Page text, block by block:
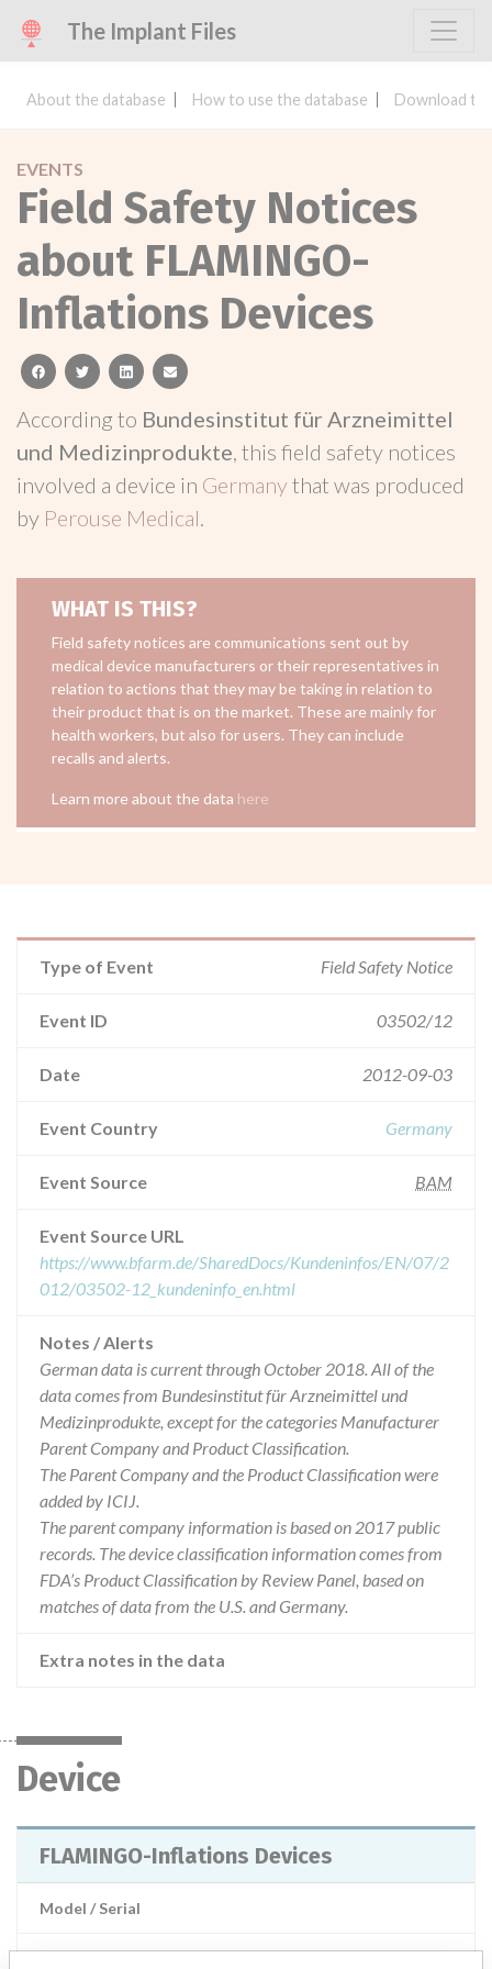
The Implant Files
About the database How to use the database Download
EVENTS
Field Safety Notices
about FLAMINGO-
Inflations Devices
facebooktwitterlinkedinemail
According to Bundesinstitut für Arzneimittel
und Medizinprodukte, this field safety notices
involved a device in Germanythat was produced
by Perouse Medical.
WHAT IS THIS?
Field safety notices are communications sent out by
medical device manufacturers or their representatives in
relation to actions that they may be taking in relation to
their product that is on the market. These are mainly for
health workers, but also for users. They can include
recalls and alerts.
Learn more about the data here
Type of Event Field Safety Notice
Event ID 03502/12
Date 2012-09-03
Event Country Germany
Event Source BAM
Event Source URL
https://www.bfarm.de/SharedDocs/Kundeninfos/EN/07/2
012/03502-12_kundeninfo_en.html
Notes / Alerts
German data is current through October 2018. All of the
data comes from Bundesinstitut für Arzneimittel und
Medizinprodukte, except for the categories Manufacturer
Parent Company and Product Classification.
The Parent Company and the Product Classification were
added by ICIJ.
The parent company information is based on 2017 public
records. The device classification information comes from
FDA’s Product Classification by Review Panel, based on
matches of data from the U.S. and Germany.
Extra notes in the data
Device
FLAMINGO-Inflations Devices
Model / Serial